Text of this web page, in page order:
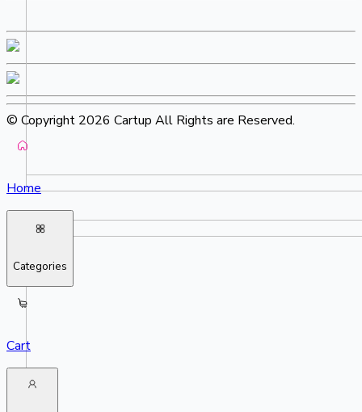
© Copyright 2026 Cartup All Rights are Reserved.
Home
Categories
Cart